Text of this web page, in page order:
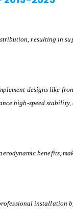
resulting in
designs like
high-speed
benefits,
installation